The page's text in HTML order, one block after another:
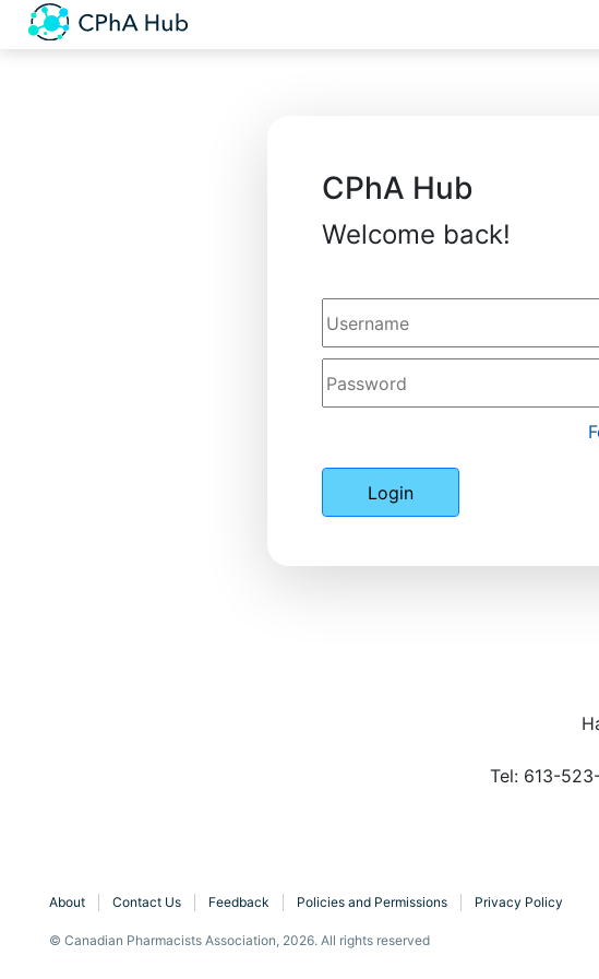
CPhA Hub
Welcome back!
Login
Tel: 613-
About Contact Us Feedback Policies and Permissions Privacy Policy
© Canadian Pharmacists Association, 2026. All rights reserved